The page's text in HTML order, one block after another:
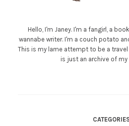
Hello, I'm Janey. I'm a fangirl, a
wannabe writer. I'm a couch potato
This is my lame attempt to be a
is just an archive of my